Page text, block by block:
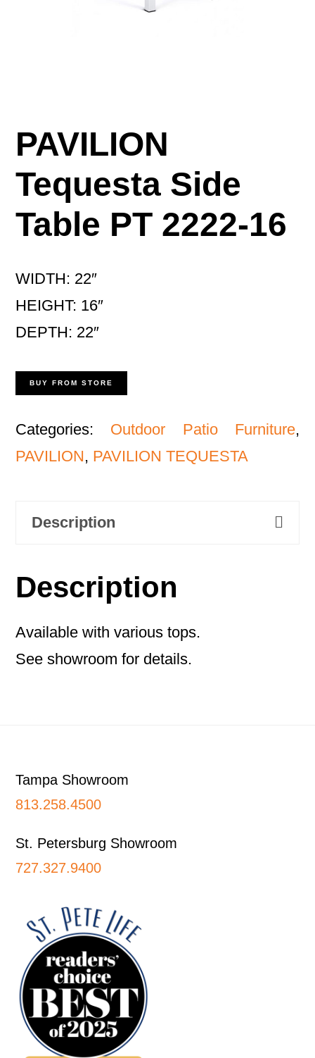
PAVILION
Tequesta Side
Table PT 2222-16
WIDTH: 22″
HEIGHT: 16″
DEPTH: 22″
BUY FROM STORE
Categories: Outdoor Patio Furniture,
PAVILION, PAVILION TEQUESTA
Description
Description
Available with various tops.
See showroom for details.
Tampa Showroom
813.258.4500
St. Petersburg Showroom
727.327.9400